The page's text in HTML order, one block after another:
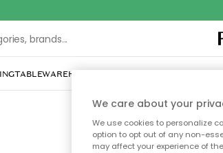
TABLEWAREHOME DÉCORTEXTILES & RUGS
We care about your
We use cookies to personalize
option to opt out of any non-
may affect your experience of